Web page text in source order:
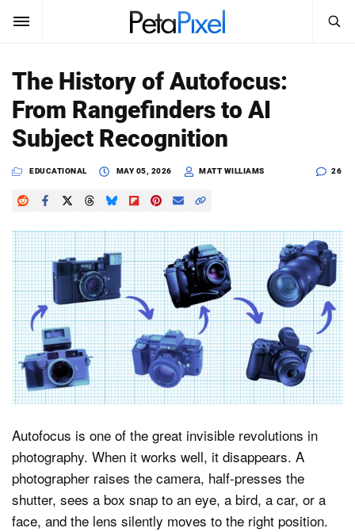
SUBSCRIBE Sign In
News
Reviews
Learn
Media
Shop
About
Search
PetaPixel
SEARCH
The History of Autofocus:
From Rangefinders to AI
Subject Recognition
EDUCATIONAL MAY 05, 2026 MATT WILLIAMS 26
Autofocus is one of the great invisible revolutions in
photography. When it works well, it disappears. A
photographer raises the camera, half-presses the
shutter, sees a box snap to an eye, a bird, a car, or a
face, and the lens silently moves to the right position.